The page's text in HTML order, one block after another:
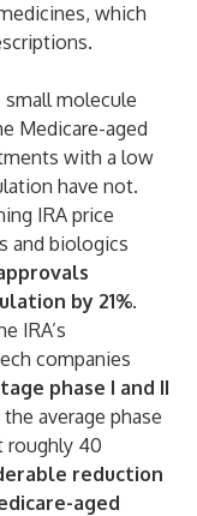
which
molecule
Medicare-aged
with a low
have not.
IRA price
and biologics
by 21%.
IRA’s
companies
phase I and II
average phase
roughly 40
reduction
aged